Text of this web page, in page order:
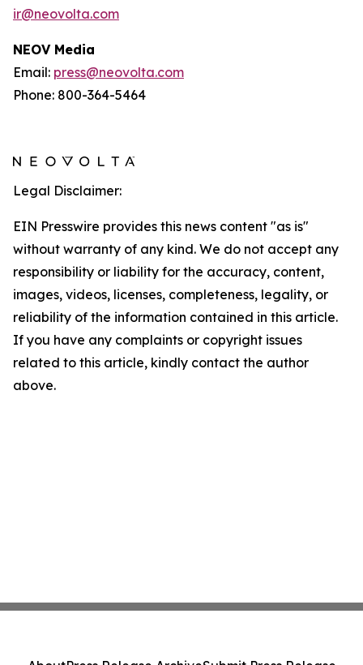
ir@neovolta.com
NEOV Media
Email: press@neovolta.com
Phone: 800-364-5464
Legal Disclaimer:
EIN Presswire provides this news content "as is"
without warranty of any kind. We do not accept any
responsibility or liability for the accuracy, content,
images, videos, licenses, completeness, legality, or
reliability of the information contained in this article.
If you have any complaints or copyright issues
related to this article, kindly contact the author
above.